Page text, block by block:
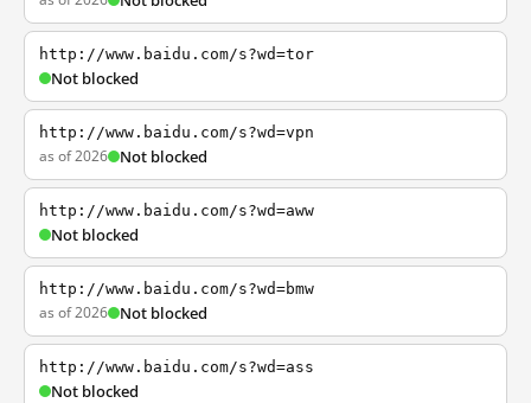
http://www.baidu.com/s?wd=tor
Not blocked
http://www.baidu.com/s?wd=vpn
as of 2026 Not blocked
http://www.baidu.com/s?wd=aww
Not blocked
http://www.baidu.com/s?wd=bmw
as of 2026 Not blocked
http://www.baidu.com/s?wd=ass
Not blocked